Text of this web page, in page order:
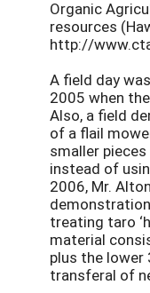
Organic
resources
http://
A field day
2005 when
Also, a field
of a flail
smaller
instead of
2006, Mr.
treating taro
material
plus the
transferal of